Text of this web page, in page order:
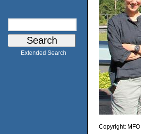
Extended Search
Copyright: MFO